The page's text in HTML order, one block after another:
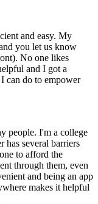
and easy. My
you let us know
No one likes
and I got a
can do to empower
people. I'm a college
has several barriers
to afford the
through them, even
and being an app
makes it helpful